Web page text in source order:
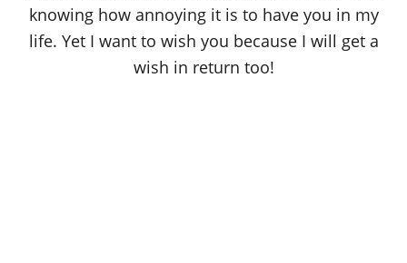
knowing how annoying it is to have you in my
life. Yet I want to wish you because I will get a
wish in return too!